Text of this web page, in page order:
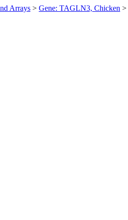
Arrays > Gene: TAGLN3, Chicken >